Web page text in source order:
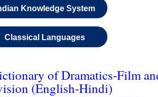
Knowledge System
Classical Languages
of Dramatics-Film
(English-Hindi)